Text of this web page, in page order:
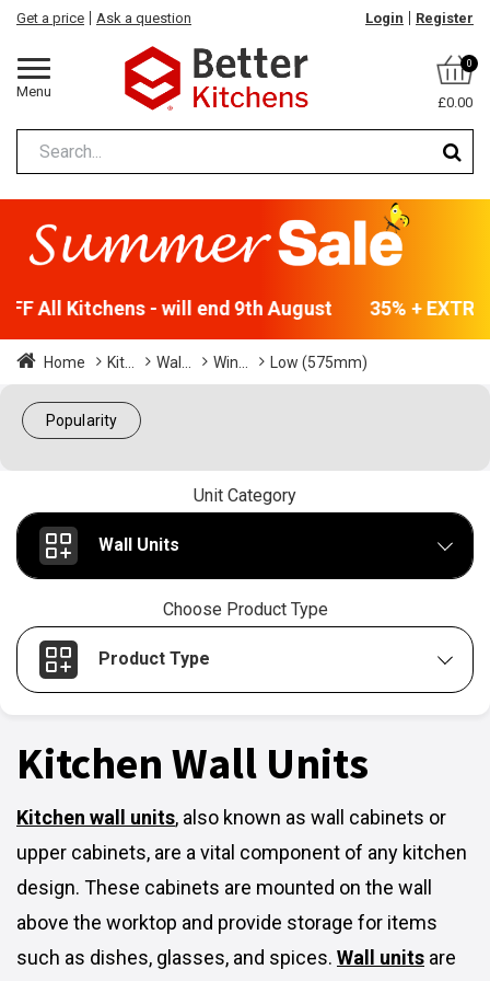
Menu
Get a price Ask a question Login Register
0
£0.00
All Kitchens - will end 9th August 35% +
Home Kit... Wal... Win... Low (575mm)
Popularity
Unit Category
Wall Units
Choose Product Type
Product Type
Kitchen Wall Units
Kitchen wall units, also known as wall cabinets or
upper cabinets, are a vital component of any kitchen
design. These cabinets are mounted on the wall
above the worktop and provide storage for items
such as dishes, glasses, and spices. Wall units are